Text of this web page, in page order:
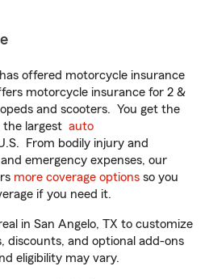
offered motorcycle insurance
motorcycle insurance for 2 &
and scooters. You get the
the largest auto
From bodily injury and
emergency expenses, our
more coverage options so you
if you need it.
in San Angelo, TX to customize
discounts, and optional add-ons
eligibility may vary.